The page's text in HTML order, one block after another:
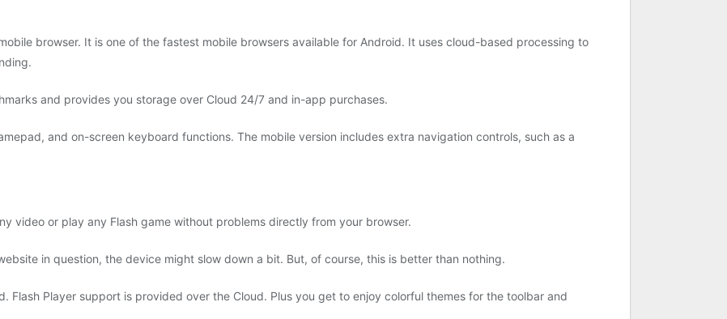
browser. It is one of the fastest mobile browsers available for Android. It uses cloud-based processing to
and provides you storage over Cloud 24/7 and in-app purchases.
and on-screen keyboard functions. The mobile version includes extra navigation controls, such as a
video or play any Flash game without problems directly from your browser.
in question, the device might slow down a bit. But, of course, this is better than nothing.
Flash Player support is provided over the Cloud. Plus you get to enjoy colorful themes for the toolbar and